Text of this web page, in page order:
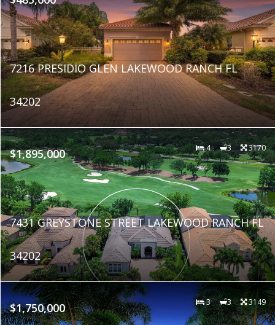
7216 PRESIDIO GLEN LAKEWOOD RANCH FL
34202
$1,895,000 4 3 3170
7431 GREYSTONE STREET LAKEWOOD RANCH FL
34202
$1,750,000 3 3 3149